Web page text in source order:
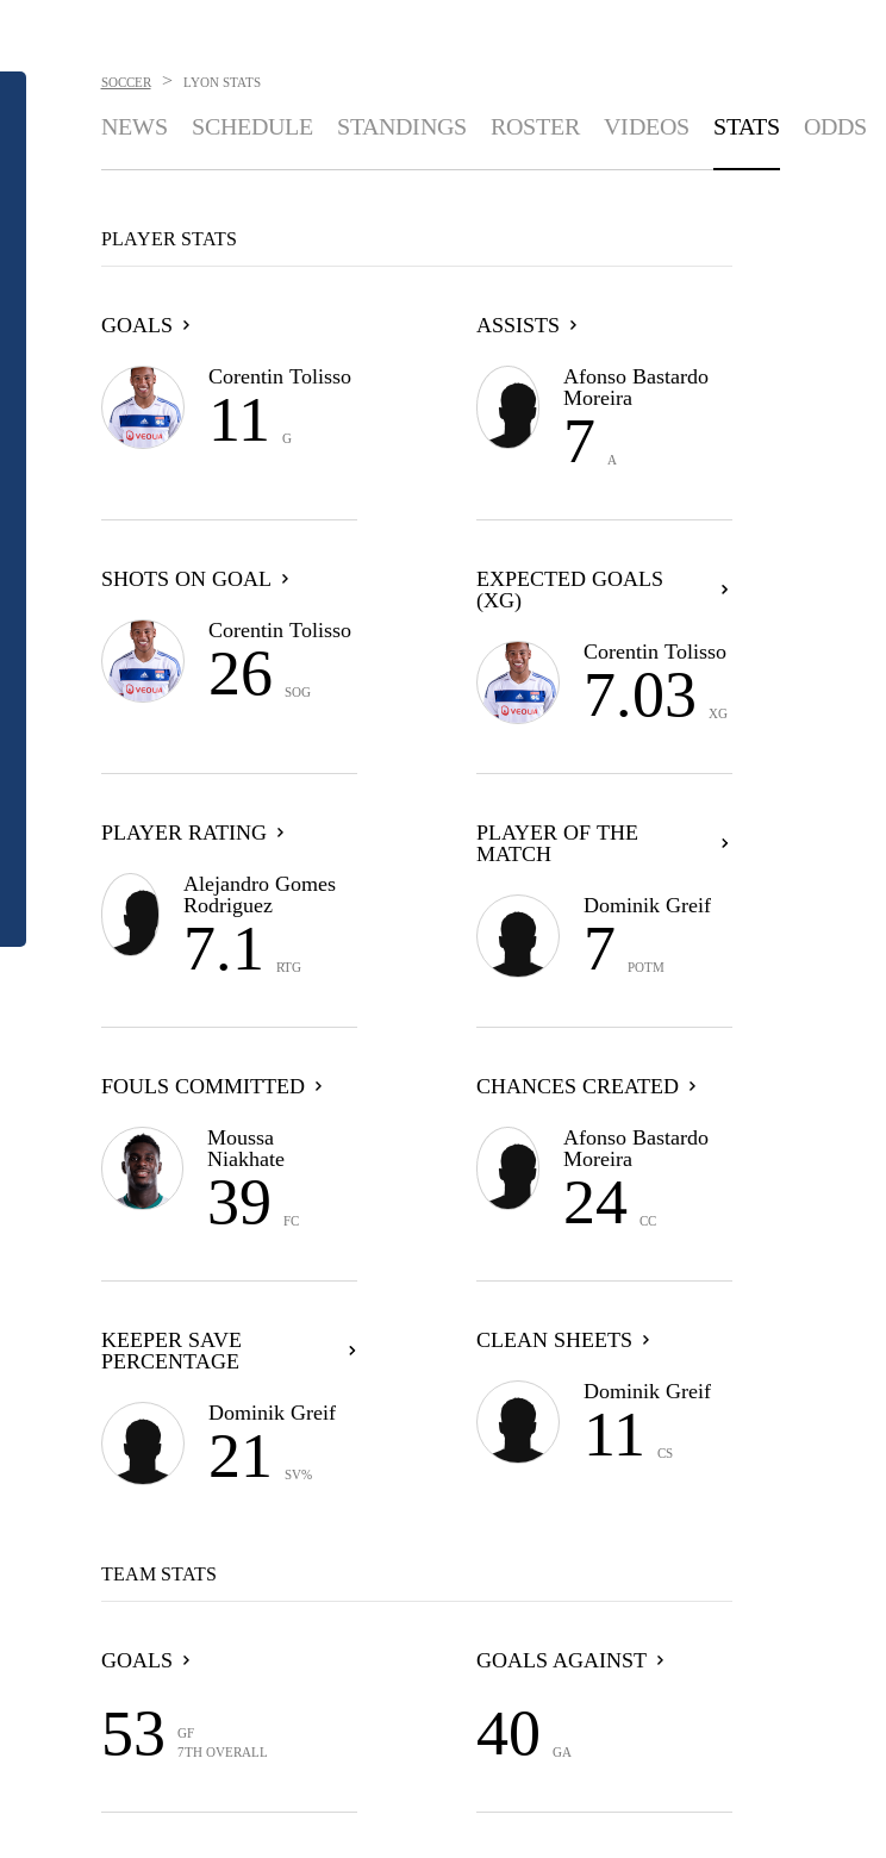
SOCCER > LYON STATS
NEWS SCHEDULE STANDINGS ROSTER VIDEOS STATS ODDS
PLAYER STATS
GOALS
Corentin Tolisso
11 G
ASSISTS
Afonso Bastardo
Moreira
7 A
SHOTS ON GOAL
Corentin Tolisso
26 SOG
EXPECTED GOALS
(XG)
Corentin Tolisso
7.03 XG
PLAYER RATING
Alejandro Gomes
Rodriguez
7.1 RTG
PLAYER OF THE
MATCH
Dominik Greif
7 POTM
FOULS COMMITTED
Moussa
Niakhate
39 FC
CHANCES CREATED
Afonso Bastardo
Moreira
24 CC
KEEPER SAVE
PERCENTAGE
Dominik Greif
21 SV%
CLEAN SHEETS
Dominik Greif
11 CS
TEAM STATS
GOALS
53
GF
7TH OVERALL
GOALS AGAINST
40 GA